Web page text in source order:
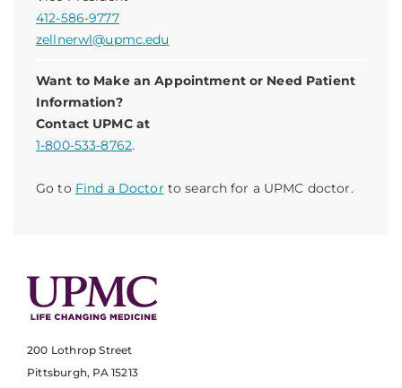
412-586-9777
zellnerwl@upmc.edu
Want to Make an Appointment or Need Patient
Information?
Contact UPMC at
1-800-533-8762.
Go to Find a Doctor to search for a UPMC doctor.
200 Lothrop Street
Pittsburgh, PA 15213